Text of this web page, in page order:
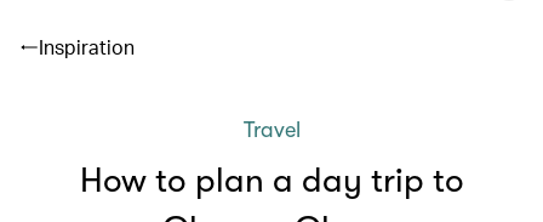
Inspiration
Travel
How to plan a day trip to